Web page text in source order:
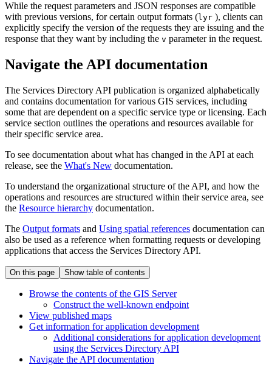
While the request parameters and JSON responses are compatible
with previous versions, for certain output formats (lyr ), clients can
explicitly specify the version of the requests they are issuing and the
response that they want by including the v parameter in the request.
Navigate the API documentation
The Services Directory API publication is organized alphabetically
and contains documentation for various GIS services, including
some that are dependent on a specific service type or licensing. Each
service section outlines the operations and resources available for
their specific service area.
To see documentation about what has changed in the API at each
release, see the What's New documentation.
To understand the organizational structure of the API, and how the
operations and resources are structured within their service area, see
the Resource hierarchy documentation.
The Output formats and Using spatial references documentation can
also be used as a reference when formatting requests or developing
applications that access the Services Directory API.
On this page Show table of contents
Browse the contents of the GIS Server
Construct the well-known endpoint
View published maps
Get information for application development
Additional considerations for application development
using the Services Directory API
Navigate the API documentation